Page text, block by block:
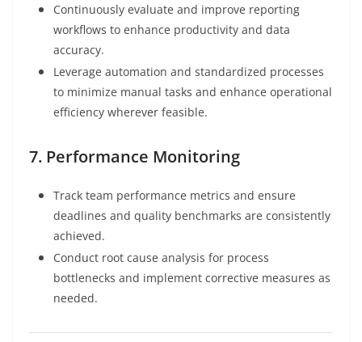
Continuously evaluate and improve reporting
workflows to enhance productivity and data
accuracy.
Leverage automation and standardized processes
to minimize manual tasks and enhance operational
efficiency wherever feasible.
7. Performance Monitoring
Track team performance metrics and ensure
deadlines and quality benchmarks are consistently
achieved.
Conduct root cause analysis for process
bottlenecks and implement corrective measures as
needed.